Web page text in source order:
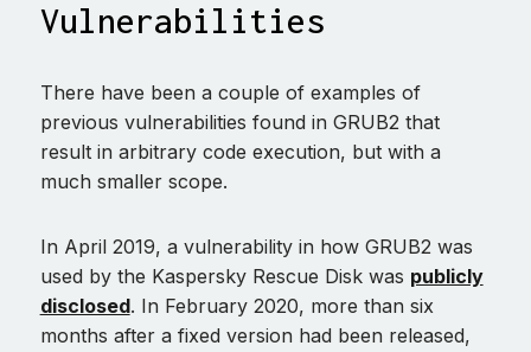
Vulnerabilities
There have been a couple of examples of
previous vulnerabilities found in GRUB2 that
result in arbitrary code execution, but with a
much smaller scope.
In April 2019, a vulnerability in how GRUB2 was
used by the Kaspersky Rescue Disk was publicly
disclosed. In February 2020, more than six
months after a fixed version had been released,